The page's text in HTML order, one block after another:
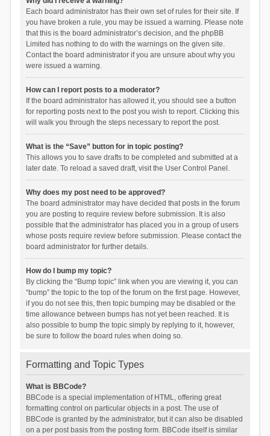
Each board administrator has their own set of rules for their site. If
you have broken a rule, you may be issued a warning. Please note
that this is the board administrator’s decision, and the phpBB
Limited has nothing to do with the warnings on the given site.
Contact the board administrator if you are unsure about why you
were issued a warning.
How can I report posts to a moderator?
If the board administrator has allowed it, you should see a button
for reporting posts next to the post you wish to report. Clicking this
will walk you through the steps necessary to report the post.
What is the “Save” button for in topic posting?
This allows you to save drafts to be completed and submitted at a
later date. To reload a saved draft, visit the User Control Panel.
Why does my post need to be approved?
The board administrator may have decided that posts in the forum
you are posting to require review before submission. It is also
possible that the administrator has placed you in a group of users
whose posts require review before submission. Please contact the
board administrator for further details.
How do I bump my topic?
By clicking the “Bump topic” link when you are viewing it, you can
“bump” the topic to the top of the forum on the first page. However,
if you do not see this, then topic bumping may be disabled or the
time allowance between bumps has not yet been reached. It is
also possible to bump the topic simply by replying to it, however,
be sure to follow the board rules when doing so.
Formatting and Topic Types
What is BBCode?
BBCode is a special implementation of HTML, offering great
formatting control on particular objects in a post. The use of
BBCode is granted by the administrator, but it can also be disabled
on a per post basis from the posting form. BBCode itself is similar